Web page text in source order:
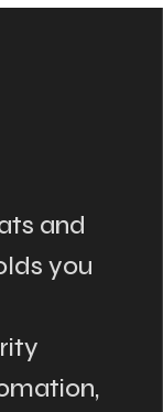
and
you